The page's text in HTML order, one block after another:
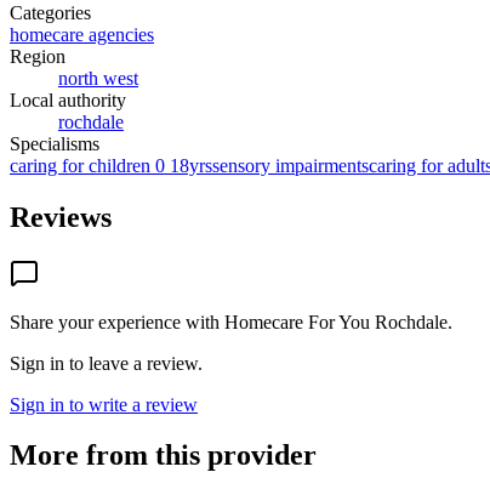
Categories
homecare agencies
Region
north west
Local authority
rochdale
Specialisms
caring for children 0 18yrssensory impairmentscaring for
Reviews
Share your experience with Homecare For You Rochdale.
Sign in to leave a review.
Sign in to write a review
More from this provider